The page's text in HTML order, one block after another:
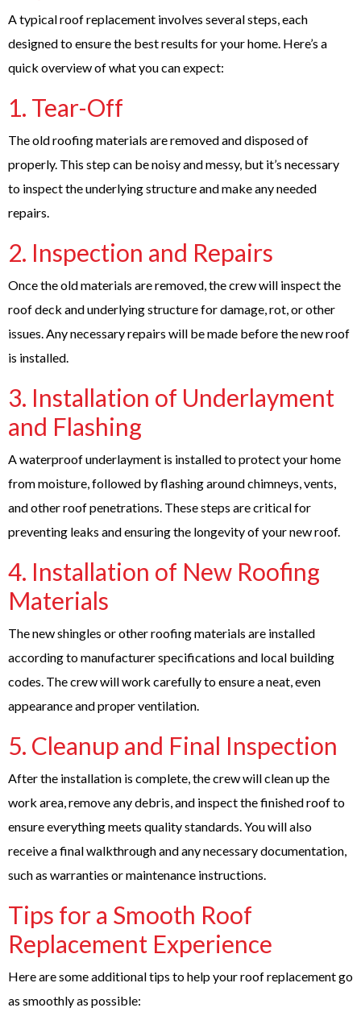
A typical roof replacement involves several steps, each
designed to ensure the best results for your home. Here’s a
quick overview of what you can expect:
1. Tear-Off
The old roofing materials are removed and disposed of
properly. This step can be noisy and messy, but it’s necessary
to inspect the underlying structure and make any needed
repairs.
2. Inspection and Repairs
Once the old materials are removed, the crew will inspect the
roof deck and underlying structure for damage, rot, or other
issues. Any necessary repairs will be made before the new roof
is installed.
3. Installation of Underlayment
and Flashing
A waterproof underlayment is installed to protect your home
from moisture, followed by flashing around chimneys, vents,
and other roof penetrations. These steps are critical for
preventing leaks and ensuring the longevity of your new roof.
4. Installation of New Roofing
Materials
The new shingles or other roofing materials are installed
according to manufacturer specifications and local building
codes. The crew will work carefully to ensure a neat, even
appearance and proper ventilation.
5. Cleanup and Final Inspection
After the installation is complete, the crew will clean up the
work area, remove any debris, and inspect the finished roof to
ensure everything meets quality standards. You will also
receive a final walkthrough and any necessary documentation,
such as warranties or maintenance instructions.
Tips for a Smooth Roof
Replacement Experience
Here are some additional tips to help your roof replacement go
as smoothly as possible: